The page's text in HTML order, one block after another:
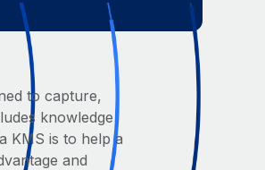
to capture,
knowledge
KMS is to help a
and